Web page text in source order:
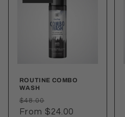
ROUTINE COMBO
WASH
Regular
price
$48.00
price
From $24.00